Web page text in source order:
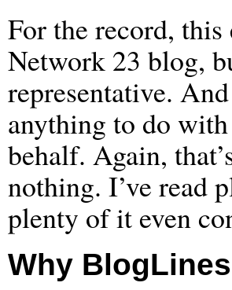
For the record,
Network 23 blog,
representative.
anything to do
behalf. Again,
nothing. I’ve read
plenty of it even
Why